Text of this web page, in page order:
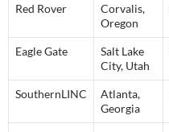
Red Rover
Corvalis,
Oregon
Eagle Gate
Salt Lake
City, Utah
SouthernLINC
Atlanta,
Georgia